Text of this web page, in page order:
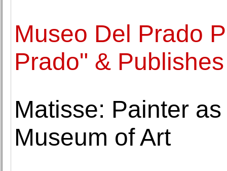
Museo Del Prado
Prado" &
Matisse: Painter
Museum of Art